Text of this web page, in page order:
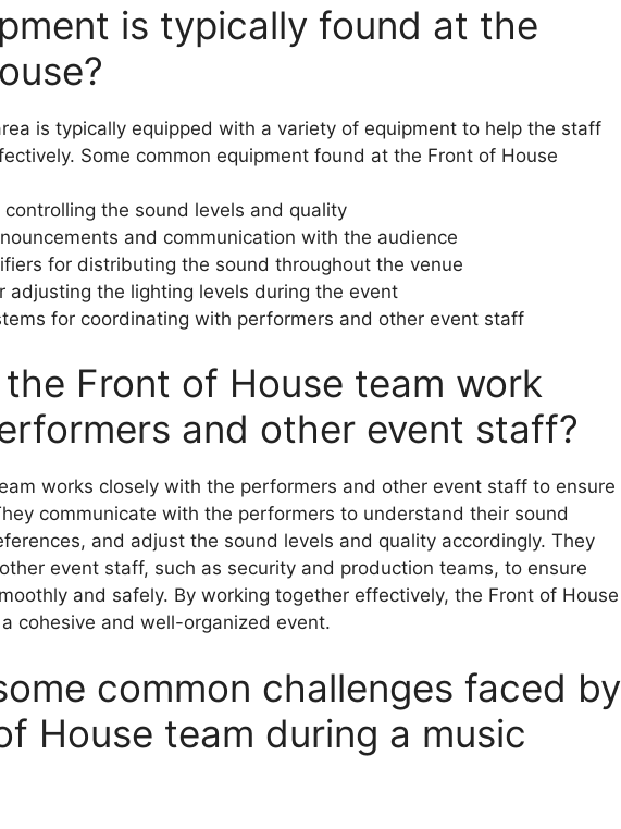
is typically found at the
is typically equipped with a variety of equipment to help the staff
Some common equipment found at the Front of House
the sound levels and quality
and communication with the audience
for distributing the sound throughout the venue
adjusting the lighting levels during the event
for coordinating with performers and other event staff
Front of House team work
and other event staff?
works closely with the performers and other event staff to ensure
communicate with the performers to understand their sound
and adjust the sound levels and quality accordingly. They
event staff, such as security and production teams, to ensure
and safely. By working together effectively, the Front of House
cohesive and well-organized event.
common challenges faced by
House team during a music